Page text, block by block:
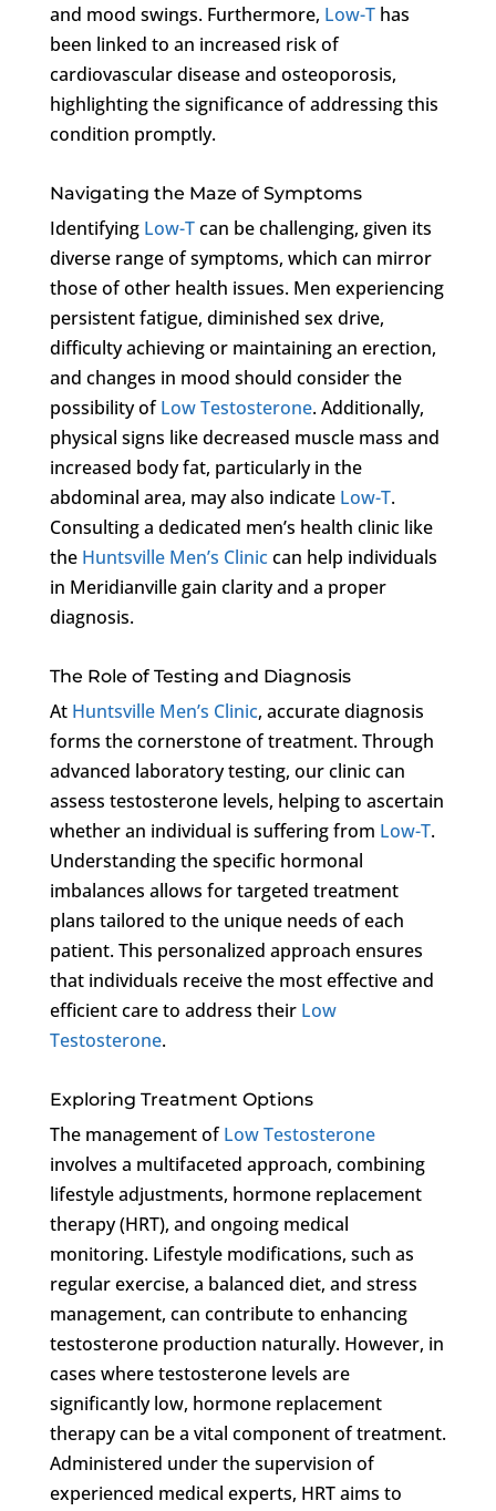
and mood swings. Furthermore, Low-Thas
been linked to an increased risk of
cardiovascular disease and osteoporosis,
highlighting the significance of addressing this
condition promptly.
Navigating the Maze of Symptoms
Identifying Low-Tcan be challenging, given its
diverse range of symptoms, which can mirror
those of other health issues. Men experiencing
persistent fatigue, diminished sex drive,
difficulty achieving or maintaining an erection,
and changes in mood should consider the
possibility ofLow Testosterone. Additionally,
physical signs like decreased muscle mass and
increased body fat, particularly in the
abdominal area, may also indicate Low-T.
Consulting a dedicated men’s health clinic like
the Huntsville Men’s Cliniccan help individuals
in Meridianville gain clarity and a proper
diagnosis.
The Role of Testing and Diagnosis
At Huntsville Men’s Clinic, accurate diagnosis
forms the cornerstone of treatment. Through
advanced laboratory testing, our clinic can
assess testosterone levels, helping to ascertain
whether an individual is suffering from Low-T.
Understanding the specific hormonal
imbalances allows for targeted treatment
plans tailored to the unique needs of each
patient. This personalized approach ensures
that individuals receive the most effective and
efficient care to address their Low
Testosterone.
Exploring Treatment Options
The management ofLow Testosterone
involves a multifaceted approach, combining
lifestyle adjustments, hormone replacement
therapy (HRT), and ongoing medical
monitoring. Lifestyle modifications, such as
regular exercise, a balanced diet, and stress
management, can contribute to enhancing
testosterone production naturally. However, in
cases where testosterone levels are
significantly low, hormone replacement
therapy can be a vital component of treatment.
Administered under the supervision of
experienced medical experts, HRT aims to